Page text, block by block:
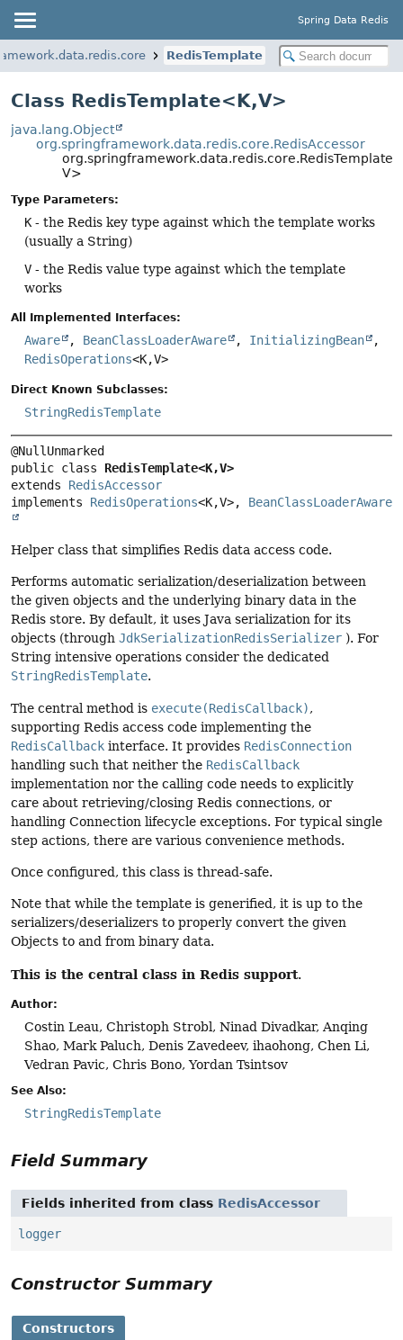
Spring Data Redis
RedisTemplate
Class RedisTemplate<K,V>
java.lang.Object
org.springframework.data.redis.core.RedisAccessor
V>
Type Parameters:
K - the Redis key type against which the template works
(usually a String)
V - the Redis value type against which the template
works
All Implemented Interfaces:
Aware , BeanClassLoaderAware , InitializingBean
,
RedisOperations<K,V>
Direct Known Subclasses:
StringRedisTemplate
public class RedisTemplate<K,V>
extends RedisAccessor
implements RedisOperations<K,V>, BeanClassLoaderAware
Helper class that simplifies Redis data access code.
Performs automatic serialization/deserialization between
the given objects and the underlying binary data in the
Redis store. By default, it uses Java serialization for its
objects (through JdkSerializationRedisSerializer ). For
String intensive operations consider the dedicated
StringRedisTemplate.
The central method is execute(RedisCallback),
supporting Redis access code implementing the
RedisCallback interface. It provides RedisConnection
handling such that neither the RedisCallback
implementation nor the calling code needs to explicitly
care about retrieving/closing Redis connections, or
handling Connection lifecycle exceptions. For typical single
step actions, there are various convenience methods.
Once configured, this class is thread-safe.
Note that while the template is generified, it is up to the
serializers/deserializers to properly convert the given
Objects to and from binary data.
This is the central class in Redis support.
Author:
Costin Leau, Christoph Strobl, Ninad Divadkar, Anqing
Shao, Mark Paluch, Denis Zavedeev, ihaohong, Chen Li,
Vedran Pavic, Chris Bono, Yordan Tsintsov
See Also:
StringRedisTemplate
Field Summary
Fields inherited from class RedisAccessor
logger
Constructor Summary
Constructors